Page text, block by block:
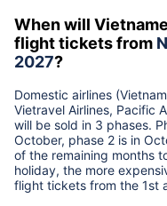
When will
flight tickets from
2027?
Domestic airlines
Vietravel Airlines, Pacific
will be sold in 3 phases.
October, phase 2 is in
of the remaining months
holiday, the more
flight tickets from the 1st